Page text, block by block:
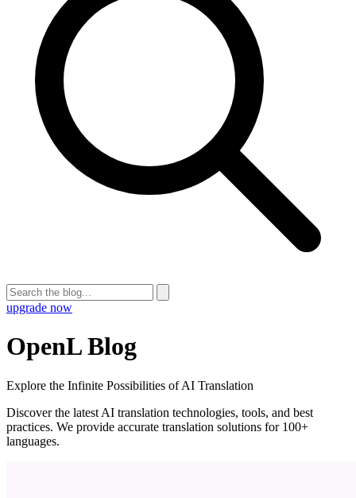
upgrade now
OpenL Blog
Explore the Infinite Possibilities of AI Translation
Discover the latest AI translation technologies, tools, and best
practices. We provide accurate translation solutions for 100+
languages.